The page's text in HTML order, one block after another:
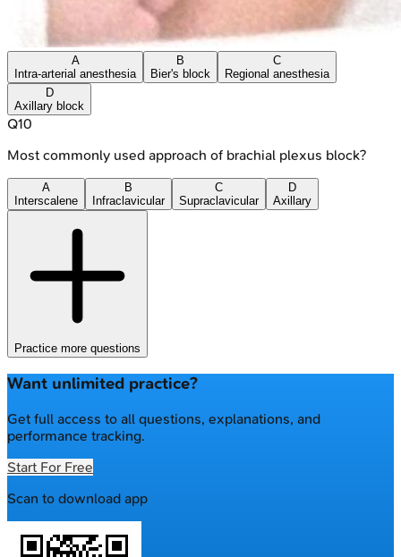
A
Intra-arterial anesthesia
B
Bier's block
C
Regional anesthesia
D
Axillary block
Q10
Most commonly used approach of brachial plexus block?
A
Interscalene
B
Infraclavicular
C
Supraclavicular
D
Axillary
Practice more questions
Want unlimited practice?
Get full access to all questions, explanations, and
performance tracking.
Start For Free
Scan to download app